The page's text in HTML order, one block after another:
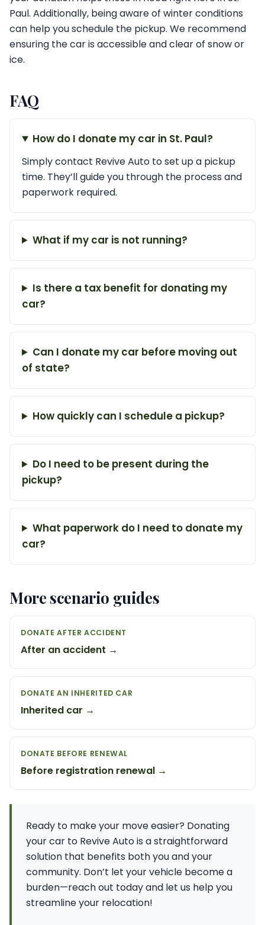
Paul. Additionally, being aware of winter conditions
can help you schedule the pickup. We recommend
ensuring the car is accessible and clear of snow or
ice.
FAQ
How do I donate my car in St. Paul?
Simply contact Revive Auto to set up a pickup
time. They’ll guide you through the process and
paperwork required.
What if my car is not running?
Is there a tax benefit for donating my
car?
Can I donate my car before moving out
of state?
How quickly can I schedule a pickup?
Do I need to be present during the
pickup?
What paperwork do I need to donate my
car?
More scenario guides
DONATE AFTER ACCIDENT
After an accident →
DONATE AN INHERITED CAR
Inherited car →
DONATE BEFORE RENEWAL
Before registration renewal →
Ready to make your move easier? Donating
your car to Revive Auto is a straightforward
solution that benefits both you and your
community. Don’t let your vehicle become a
burden—reach out today and let us help you
streamline your relocation!